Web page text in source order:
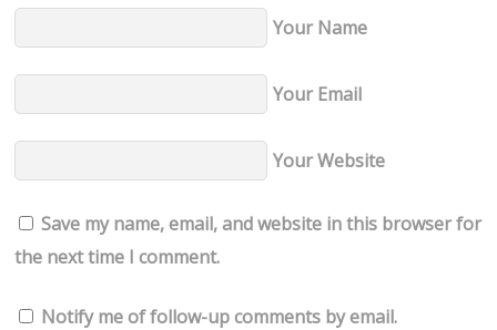
Your Name
Your Email
Your Website
Save my name, email, and website in this browser for
the next time I comment.
Notify me of follow-up comments by email.